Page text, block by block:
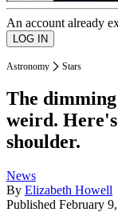
An account already
Astronomy Stars
The
weird.
shoulder.
News
By Elizabeth Howell
Published February